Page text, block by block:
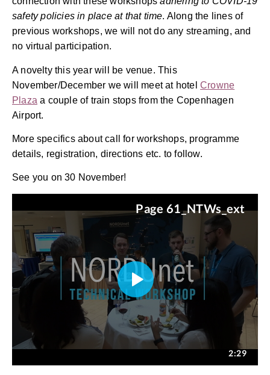
safety policies in place at that time. Along the lines of
previous workshops, we will not do any streaming, and
no virtual participation.
A novelty this year will be venue. This
November/December we will meet at hotelCrowne
Plaza a couple of train stops from the Copenhagen
Airport.
More specifics about call for workshops, programme
details, registration, directions etc. to follow.
See you on 30 November!